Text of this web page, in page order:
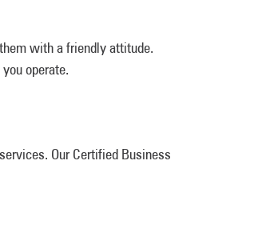
with a friendly attitude.
operate.
Our Certified Business